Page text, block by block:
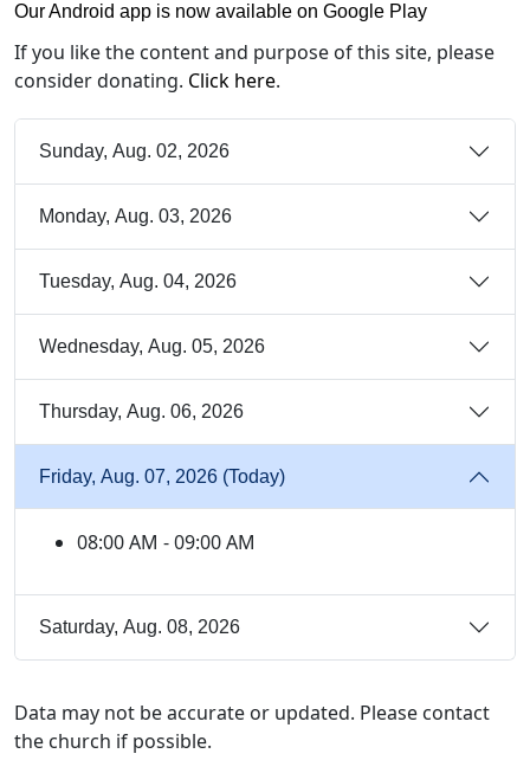
Our Android app is now available on Google Play
If you like the content and purpose of this site, please
consider donating. Click here.
Sunday, Aug. 02, 2026
Monday, Aug. 03, 2026
Tuesday, Aug. 04, 2026
Wednesday, Aug. 05, 2026
Thursday, Aug. 06, 2026
Friday, Aug. 07, 2026 (Today)
08:00 AM - 09:00 AM
Saturday, Aug. 08, 2026
Data may not be accurate or updated. Please contact
the church if possible.